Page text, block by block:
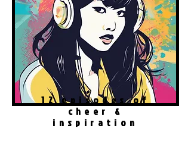
12 episodes of
cheer &
inspiration